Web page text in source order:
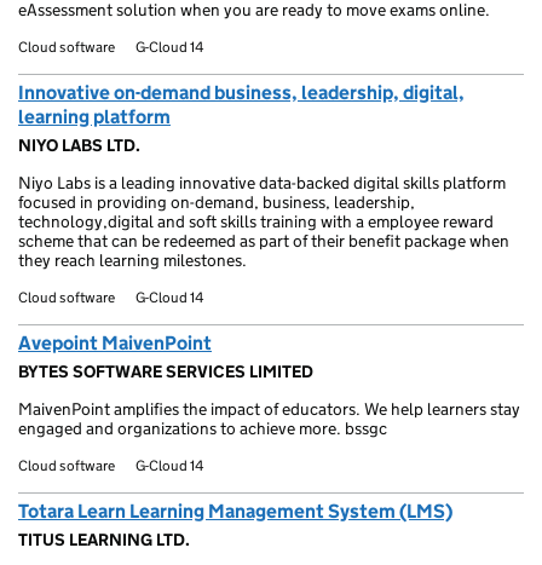
eAssessment solution when you are ready to move exams online.
Cloud software G-Cloud 14
Innovative on-demand business, leadership, digital,
learning platform
NIYO LABS LTD.
Niyo Labs is a leading innovative data-backed digital skills platform
focused in providing on-demand, business, leadership,
technology,digital and soft skills training with a employee reward
scheme that can be redeemed as part of their benefit package when
they reach learning milestones.
Cloud software G-Cloud 14
Avepoint MaivenPoint
BYTES SOFTWARE SERVICES LIMITED
MaivenPoint amplifies the impact of educators. We help learners stay
engaged and organizations to achieve more. bssgc
Cloud software G-Cloud 14
Totara Learn Learning Management System (LMS)
TITUS LEARNING LTD.